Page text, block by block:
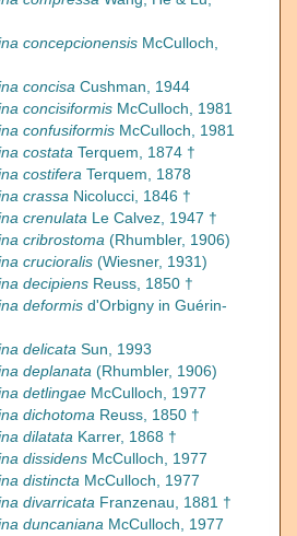
concepcionensis McCulloch,
concisa Cushman, 1944
concisiformis McCulloch, 1981
confusiformis McCulloch, 1981
costata Terquem, 1874 †
costifera Terquem, 1878
crassa Nicolucci, 1846 †
crenulata Le Calvez, 1947 †
cribrostoma (Rhumbler, 1906)
crucioralis (Wiesner, 1931)
decipiens Reuss, 1850 †
deformis d'Orbigny in Guérin-
delicata Sun, 1993
deplanata (Rhumbler, 1906)
detlingae McCulloch, 1977
dichotoma Reuss, 1850 †
dilatata Karrer, 1868 †
dissidens McCulloch, 1977
distincta McCulloch, 1977
divarricata Franzenau, 1881 †
duncaniana McCulloch, 1977